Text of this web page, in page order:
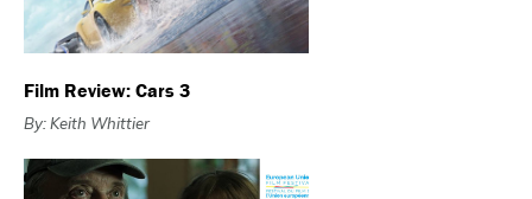
Film Review: Cars 3
By: Keith Whittier